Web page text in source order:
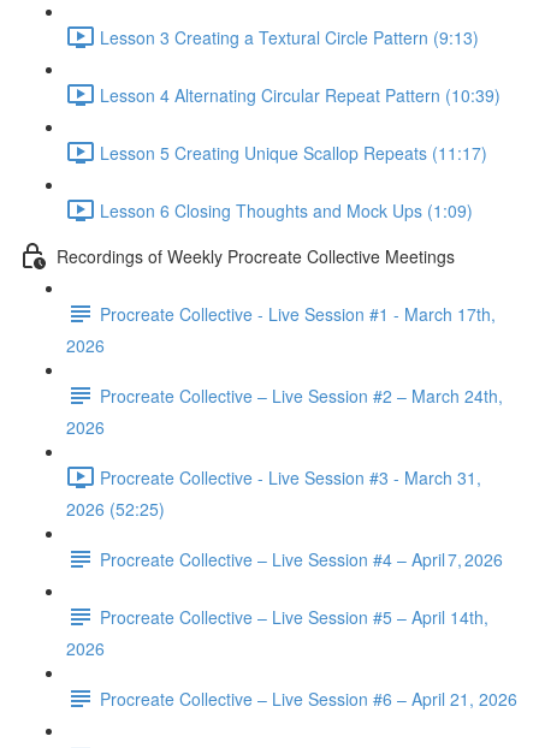
Lesson 3 Creating a Textural Circle Pattern (9:13)
Lesson 4 Alternating Circular Repeat Pattern (10:39)
Lesson 5 Creating Unique Scallop Repeats (11:17)
Lesson 6 Closing Thoughts and Mock Ups (1:09)
Recordings of Weekly Procreate Collective Meetings
Procreate Collective - Live Session #1 - March 17th,
2026
Procreate Collective – Live Session #2 – March 24th,
2026
Procreate Collective - Live Session #3 - March 31,
2026 (52:25)
Procreate Collective – Live Session #4 – April 7, 2026
Procreate Collective – Live Session #5 – April 14th,
2026
Procreate Collective – Live Session #6 – April 21, 2026